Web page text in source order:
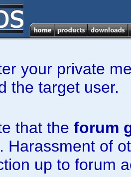
your private
the target user.
that the forum
Harassment of
up to forum